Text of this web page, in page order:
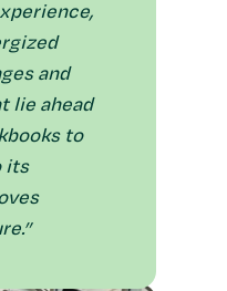
and
lie ahead
to
its